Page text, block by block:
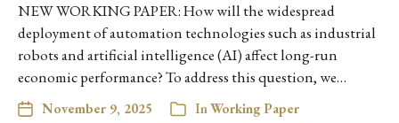
NEW WORKING PAPER: How will the widespread
deployment of automation technologies such as industrial
robots and artificial intelligence (AI) affect long-run
economic performance? To address this question, we…
November 9, 2025 InWorking Paper